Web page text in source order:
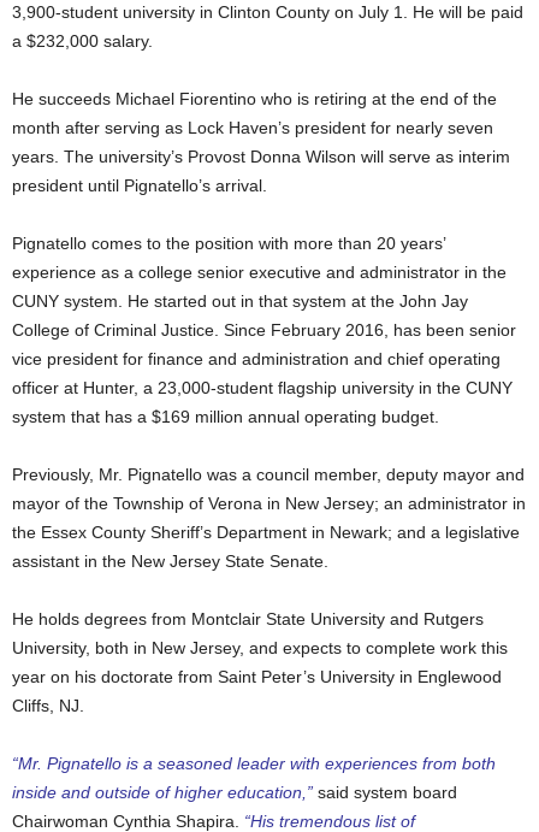
3,900-student university in Clinton County on July 1. He will be paid
a $232,000 salary.
He succeeds Michael Fiorentino who is retiring at the end of the
month after serving as Lock Haven’s president for nearly seven
years. The university’s Provost Donna Wilson will serve as interim
president until Pignatello’s arrival.
Pignatello comes to the position with more than 20 years’
experience as a college senior executive and administrator in the
CUNY system. He started out in that system at the John Jay
College of Criminal Justice. Since February 2016, has been senior
vice president for finance and administration and chief operating
officer at Hunter, a 23,000-student flagship university in the CUNY
system that has a $169 million annual operating budget.
Previously, Mr. Pignatello was a council member, deputy mayor and
mayor of the Township of Verona in New Jersey; an administrator in
the Essex County Sheriff’s Department in Newark; and a legislative
assistant in the New Jersey State Senate.
He holds degrees from Montclair State University and Rutgers
University, both in New Jersey, and expects to complete work this
year on his doctorate from Saint Peter’s University in Englewood
Cliffs, NJ.
“Mr. Pignatello is a seasoned leader with experiences from both
inside and outside of higher education,” said system board
Chairwoman Cynthia Shapira. “His tremendous list of